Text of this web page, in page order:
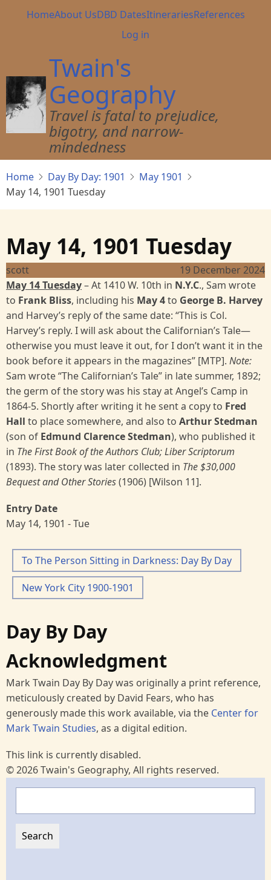
Main
HomeAbout UsDBD DatesItinerariesReferences
User
menu
Log in
Twain's
Geography
Travel is fatal to prejudice,
bigotry, and narrow-
mindedness
Home Day By Day: 1901
May 1901
May 14, 1901 Tuesday
May 14, 1901 Tuesday
scott
19 December 2024
May 14 Tuesday– At 1410 W. 10th in N.Y.C., Sam wrote
to Frank Bliss, including his May 4to George B. Harvey
and Harvey’s reply of the same date: “This is Col.
Harvey’s reply. I will ask about the Californian’s Tale—
otherwise you must leave it out, for I don’t want it in the
book before it appears in the magazines” [MTP]. Note:
Sam wrote “The Californian’s Tale” in late summer, 1892;
the germ of the story was his stay at Angel’s Camp in
1864-5. Shortly after writing it he sent a copy to Fred
Hall to place somewhere, and also to Arthur Stedman
(son of Edmund Clarence Stedman), who published it
in The First Book of the Authors Club; Liber Scriptorum
(1893). The story was later collected in The $30,000
Bequest and Other Stories(1906) [Wilson 11].
Entry Date
May 14, 1901 - Tue
To The Person Sitting in Darkness: Day By Day
New York City 1900-1901
Day By Day
Acknowledgment
Mark Twain Day By Day was originally a print reference,
meticulously created by David Fears, who has
generously made this work available, via the Center for
Mark Twain Studies, as a digital edition.
This link is currently disabled.
© 2026 Twain's Geography, All rights reserved.